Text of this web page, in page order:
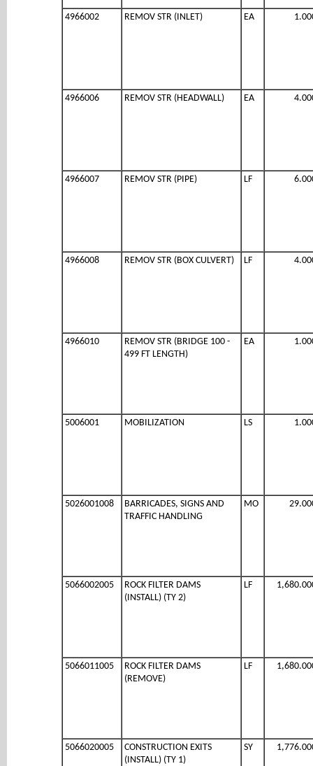
4966002 REMOV STR (INLET) EA
4966006 REMOV STR (HEADWALL) EA
4966007 REMOV STR (PIPE) LF
4966008 REMOV STR (BOX CULVERT) LF
4966010
REMOV STR (BRIDGE 100 -
499 FT LENGTH)
EA
5006001 MOBILIZATION LS
5026001008
BARRICADES, SIGNS AND
TRAFFIC HANDLING
MO
5066002005
ROCK FILTER DAMS
(INSTALL) (TY 2)
LF
5066011005
ROCK FILTER DAMS
(REMOVE)
LF
5066020005
CONSTRUCTION EXITS
(INSTALL) (TY 1)
SY